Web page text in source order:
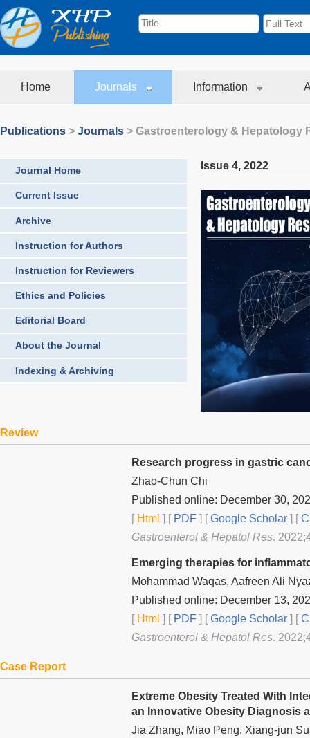
Home Journals Information
Publications > Journals > Gastroenterology & Hepatology
Journal Home
Current Issue
Archive
Instruction for Authors
Instruction for Reviewers
Ethics and Policies
Editorial Board
About the Journal
Indexing & Archiving
Issue 4, 2022
Review
Research progress in gastric
Zhao-Chun Chi
Published online: December 30,
[Html ] [PDF ] [Google Scholar ] [
Gastroenterol & Hepatol Res.
Emerging therapies for
Mohammad Waqas, Aafreen Ali
Published online: December 13,
[Html ] [PDF ] [Google Scholar ] [
Gastroenterol & Hepatol Res.
Case Report
Extreme Obesity Treated With
an Innovative Obesity Diagnosis
Jia Zhang, Miao Peng, Xiang-jun